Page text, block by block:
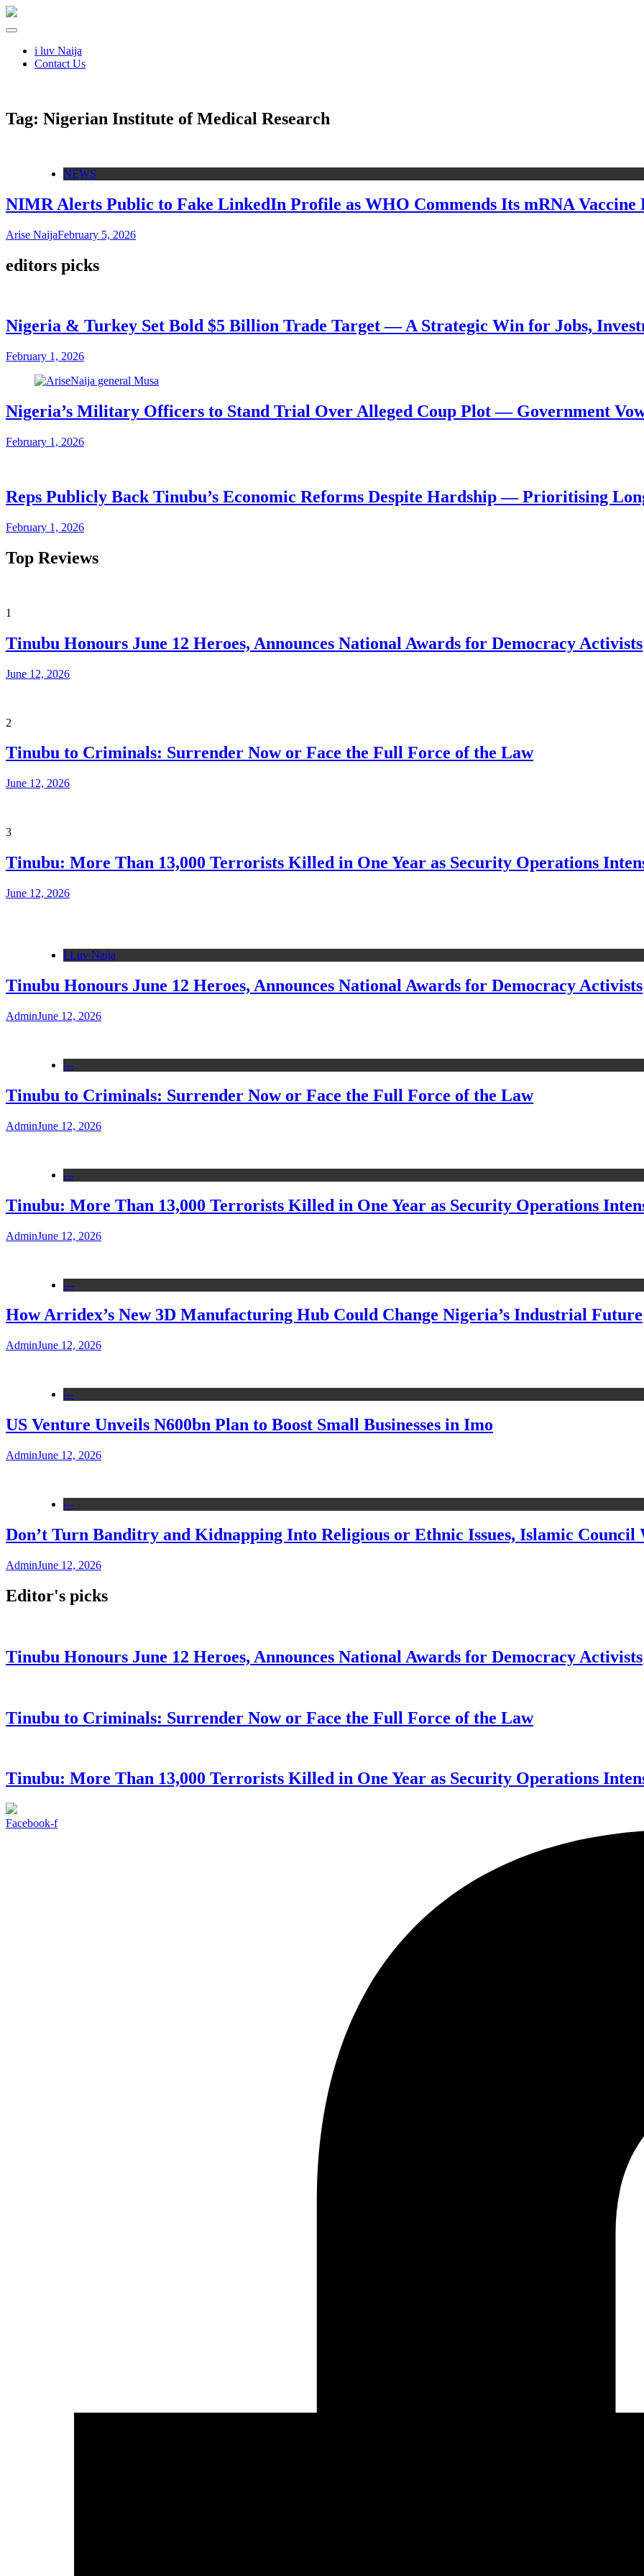
i luv Naija
Contact Us
Tag: Nigerian Institute of Medical Research
NEWS
NIMR Alerts Public to Fake LinkedIn Profile as WHO Commends Its mRNA Vaccine
Arise NaijaFebruary 5, 2026
editors picks
Nigeria & Turkey Set Bold $5 Billion Trade Target — A Strategic Win for Jobs,
February 1, 2026
Nigeria’s Military Officers to Stand Trial Over Alleged Coup Plot — Government
February 1, 2026
Reps Publicly Back Tinubu’s Economic Reforms Despite Hardship — Prioritising
February 1, 2026
Top Reviews
1
Tinubu Honours June 12 Heroes, Announces National Awards for Democracy Activists
June 12, 2026
2
Tinubu to Criminals: Surrender Now or Face the Full Force of the Law
June 12, 2026
3
Tinubu: More Than 13,000 Terrorists Killed in One Year as Security Operations
June 12, 2026
I Luv Naija
Tinubu Honours June 12 Heroes, Announces National Awards for Democracy Activists
AdminJune 12, 2026
---
Tinubu to Criminals: Surrender Now or Face the Full Force of the Law
AdminJune 12, 2026
---
Tinubu: More Than 13,000 Terrorists Killed in One Year as Security Operations
AdminJune 12, 2026
---
How Arridex’s New 3D Manufacturing Hub Could Change Nigeria’s Industrial Future
AdminJune 12, 2026
---
US Venture Unveils N600bn Plan to Boost Small Businesses in Imo
AdminJune 12, 2026
---
Don’t Turn Banditry and Kidnapping Into Religious or Ethnic Issues, Islamic Council
AdminJune 12, 2026
Editor's picks
Tinubu Honours June 12 Heroes, Announces National Awards for Democracy Activists
Tinubu to Criminals: Surrender Now or Face the Full Force of the Law
Tinubu: More Than 13,000 Terrorists Killed in One Year as Security Operations
Facebook-f